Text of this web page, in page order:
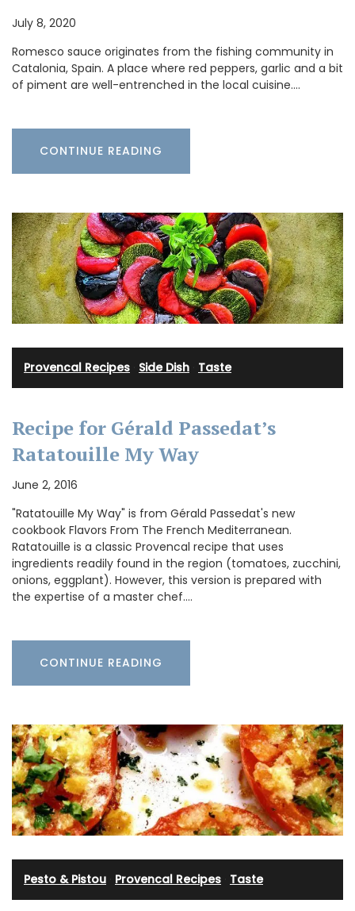
July 8, 2020
Romesco sauce originates from the fishing community in
Catalonia, Spain. A place where red peppers, garlic and a bit
of piment are well-entrenched in the local cuisine.…
CONTINUE READING
Provencal Recipes Side Dish Taste
Recipe for Gérald Passedat’s
Ratatouille My Way
June 2, 2016
"Ratatouille My Way" is from Gérald Passedat's new
cookbook Flavors From The French Mediterranean.
Ratatouille is a classic Provencal recipe that uses
ingredients readily found in the region (tomatoes, zucchini,
onions, eggplant). However, this version is prepared with
the expertise of a master chef.…
CONTINUE READING
Pesto & Pistou Provencal Recipes Taste